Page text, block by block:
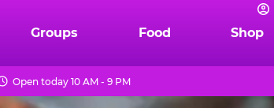
Groups Food Shop
Open today 10 AM - 9 PM